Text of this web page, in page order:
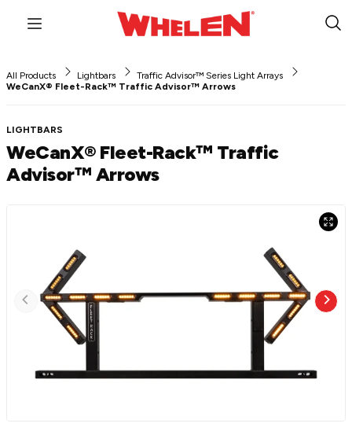
Menu
All Products Lightbars
Traffic Advisor™ Series Light Arrays
WeCanX® Fleet-Rack™ Traffic Advisor™ Arrows
LIGHTBARS
WeCanX® Fleet-Rack™ Traffic
Advisor™ Arrows